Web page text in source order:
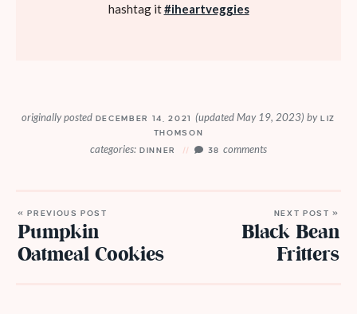
hashtag it#iheartveggies
originally posted DECEMBER 14, 2021 (updated May 19, 2023) byLIZ
THOMSON
categories: DINNER 38 comments
« PREVIOUS POST
Pumpkin
Oatmeal Cookies
NEXT POST »
Black Bean
Fritters